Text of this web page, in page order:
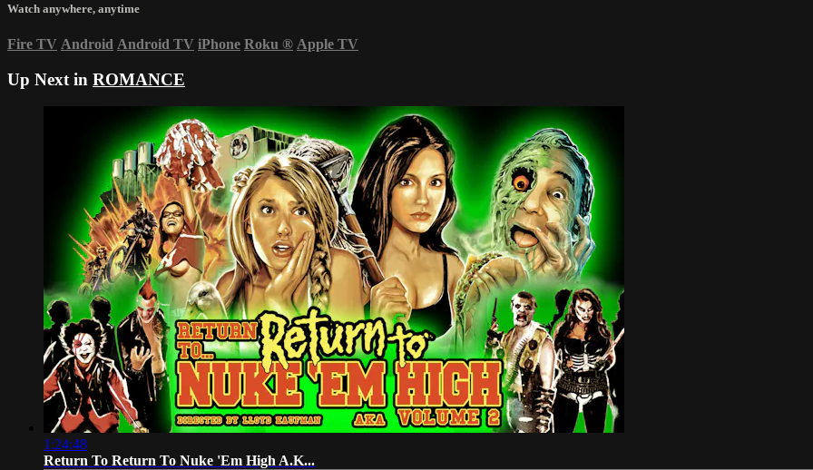
Watch anywhere, anytime
Fire TV Android Android TV iPhone Roku ® Apple TV
Up Next in ROMANCE
1:24:48
Return To Return To Nuke 'Em High A.K...